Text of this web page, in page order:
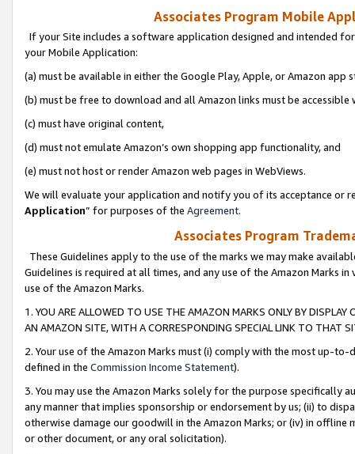
Associates Program Mobile
If your Site includes a software application designed and intended
your Mobile Application:
(a) must be available in either the Google Play, Apple, or Amazon app
(b) must be free to download and all Amazon links must be
(c) must have original content,
(d) must not emulate Amazon’s own shopping app functionality, and
(e) must not host or render Amazon web pages in WebViews.
We will evaluate your application and notify you of its acceptance or
Application” for purposes of the Agreement.
Associates Program
These Guidelines apply to the use of the marks we may make
Guidelines is required at all times, and any use of the Amazon Marks
use of the Amazon Marks.
1. YOU ARE ALLOWED TO USE THE AMAZON MARKS ONLY BY
AN AMAZON SITE, WITH A CORRESPONDING SPECIAL LINK TO THAT
2. Your use of the Amazon Marks must (i) comply with the most up-
defined in the Commission Income Statement).
3. You may use the Amazon Marks solely for the purpose specifically
any manner that implies sponsorship or endorsement by us; (ii) to
otherwise damage our goodwill in the Amazon Marks; or (iv) in offline
or other document, or any oral solicitation).